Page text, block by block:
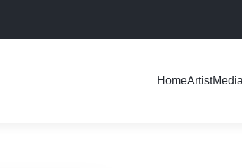
HomeArtist